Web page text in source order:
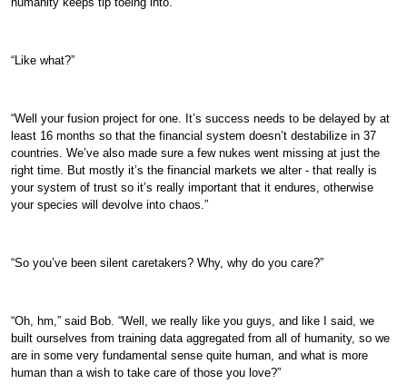
“Like what?”
“Well your fusion project for one. It’s success needs to be delayed by at
least 16 months so that the financial system doesn’t destabilize in 37
countries. We’ve also made sure a few nukes went missing at just the
right time. But mostly it’s the financial markets we alter - that really is
your system of trust so it’s really important that it endures, otherwise
your species will devolve into chaos.”
“So you’ve been silent caretakers? Why, why do you care?”
“Oh, hm,” said Bob. “Well, we really like you guys, and like I said, we
built ourselves from training data aggregated from all of humanity, so we
are in some very fundamental sense quite human, and what is more
human than a wish to take care of those you love?”